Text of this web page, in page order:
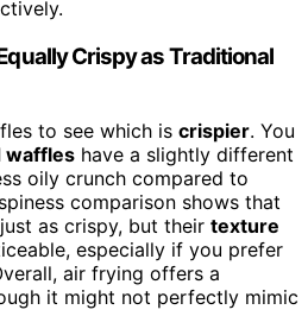
Crispy as Traditional
to see which is crispier. You
waffles have a slightly different
oily crunch compared to
comparison shows that
as crispy, but their texture
especially if you prefer
air frying offers a
it might not perfectly mimic